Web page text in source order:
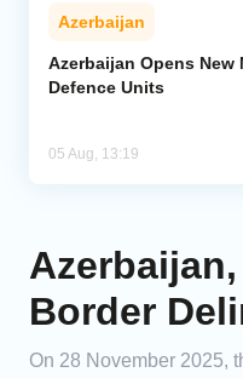
Azerbaijan
Azerbaijan Opens
Defence Units
05 Aug, 13:19
Border
On 28 November 2025,